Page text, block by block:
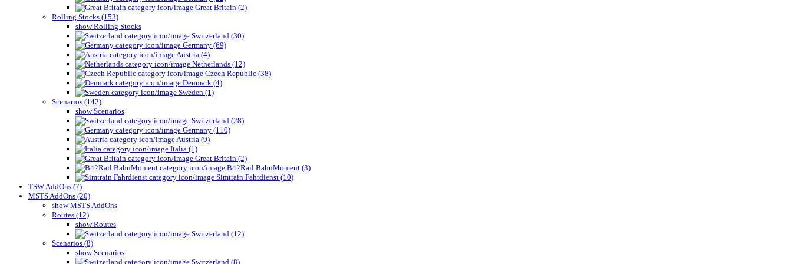
Great Britain (2)
Rolling Stocks (153)
show Rolling Stocks
Switzerland (30)
Germany (69)
Austria (4)
Netherlands (12)
Czech Republic (38)
Denmark (4)
Sweden (1)
Scenarios (142)
show Scenarios
Switzerland (28)
Germany (110)
Austria (9)
Italia (1)
Great Britain (2)
B42Rail BahnMoment (3)
Simtrain Fahrdienst (10)
TSW AddOns (7)
MSTS AddOns (20)
show MSTS AddOns
Routes (12)
show Routes
Switzerland (12)
Scenarios (8)
show Scenarios
Switzerland (8)